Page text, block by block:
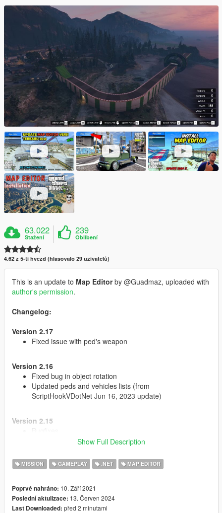
63.022
Stažení
239
Oblíbení
4.62 z 5-ti hvězd (hlasovalo 29 uživatelů)
This is an update to Map Editorby @Guadmaz, uploaded with
author's permission.
Changelog:
Version 2.17
Fixed issue with ped's weapon
Version 2.16
Fixed bug in object rotation
Updated peds and vehicles lists (from
ScriptHookVDotNet Jun 16, 2023 update)
Version 2.15
Updated to work with new versions of NativeUI and
Added props texture variation
Fixed position and rotation menu settings
Show Full Description
MISSION GAMEPLAY .NET MAP EDITOR
Poprvé nahráno: 10. Září 2021
Poslední aktulizace: 13. Červen 2024
Last Downloaded: před 2 minutami